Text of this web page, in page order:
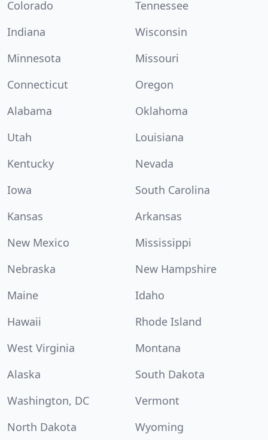
Colorado
Tennessee
Indiana
Wisconsin
Minnesota
Missouri
Connecticut
Oregon
Alabama
Oklahoma
Utah
Louisiana
Kentucky
Nevada
Iowa
South Carolina
Kansas
Arkansas
New Mexico
Mississippi
Nebraska
New Hampshire
Maine
Idaho
Hawaii
Rhode Island
West Virginia
Montana
Alaska
South Dakota
Washington, DC
Vermont
North Dakota
Wyoming